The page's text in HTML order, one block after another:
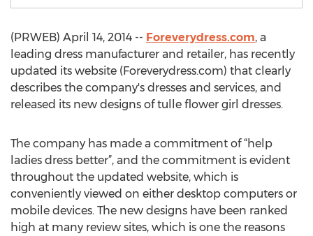
(PRWEB) April 14, 2014 -- Foreverydress.com, a
leading dress manufacturer and retailer, has recently
updated its website (Foreverydress.com) that clearly
describes the company's dresses and services, and
released its new designs of tulle flower girl dresses.
The company has made a commitment of “help
ladies dress better”, and the commitment is evident
throughout the updated website, which is
conveniently viewed on either desktop computers or
mobile devices. The new designs have been ranked
high at many review sites, which is one the reasons